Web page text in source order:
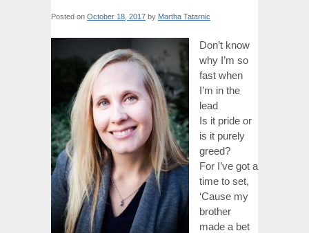
Posted on October 18, 2017 by Martha Tatarnic
Don’t know
why I’m so
fast when
I’m in the
lead
Is it pride or
is it purely
greed?
For I’ve got a
time to set,
‘Cause my
brother
made a bet